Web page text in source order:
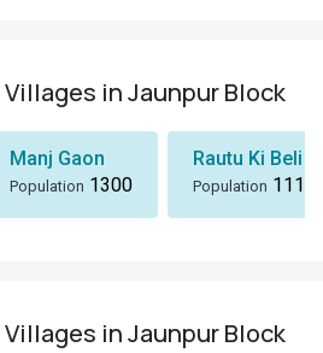
Villages in Jaunpur Block
Manj Gaon
Population 1300
Rautu Ki Beli
Population 1116
Villages in Jaunpur Block